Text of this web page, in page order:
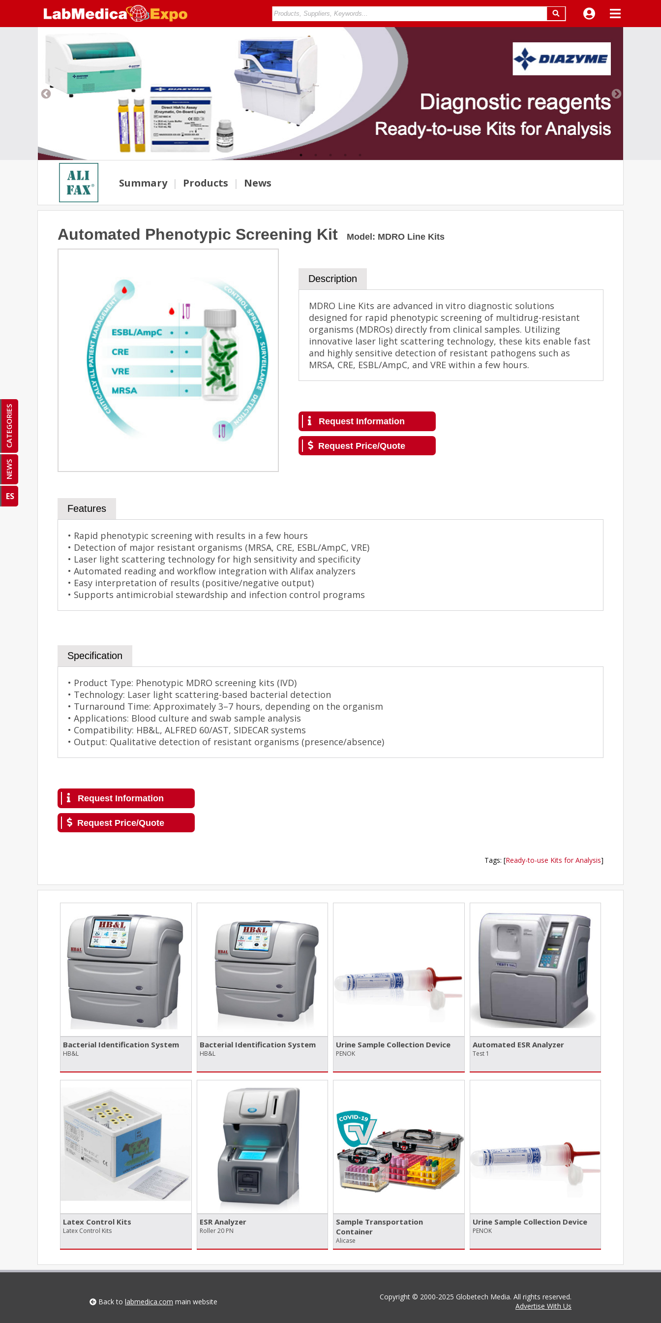
Summary | Products | News
Automated Phenotypic Screening Kit Model : MDRO Line Kits
Description
MDRO Line Kits are advanced in vitro diagnostic solutions
designed for rapid phenotypic screening of multidrug-resistant
organisms (MDROs) directly from clinical samples. Utilizing
innovative laser light scattering technology, these kits enable fast
and highly sensitive detection of resistant pathogens such as
MRSA, CRE, ESBL/AmpC, and VRE within a few hours.
Request Information
Request Price/Quote
Features
• Rapid phenotypic screening with results in a few hours
• Detection of major resistant organisms (MRSA, CRE, ESBL/AmpC, VRE)
• Laser light scattering technology for high sensitivity and specificity
• Automated reading and workflow integration with Alifax analyzers
• Easy interpretation of results (positive/negative output)
• Supports antimicrobial stewardship and infection control programs
Specification
• Product Type: Phenotypic MDRO screening kits (IVD)
• Technology: Laser light scattering-based bacterial detection
• Turnaround Time: Approximately 3–7 hours, depending on the organism
• Applications: Blood culture and swab sample analysis
• Compatibility: HB&L, ALFRED 60/AST, SIDECAR systems
• Output: Qualitative detection of resistant organisms (presence/absence)
Request Information
Request Price/Quote
Tags: [Ready-to-use Kits for Analysis]
Bacterial Identification System
HB&L
Bacterial Identification System
HB&L
Urine Sample Collection Device
PENOK
Automated ESR Analyzer
Test 1
Latex Control Kits
Latex Control Kits
ESR Analyzer
Roller 20 PN
Sample Transportation
Container
Alicase
Urine Sample Collection Device
PENOK
Back to labmedica.com main website
Copyright © 2000-2025 Globetech Media. All rights reserved.
Advertise With Us
CATEGORIES
NEWS
ES